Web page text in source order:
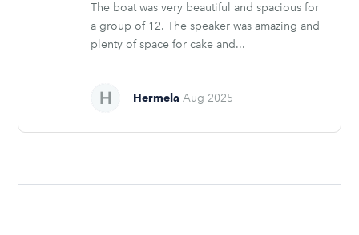
The boat was very beautiful and spacious for
a group of 12. The speaker was amazing and
plenty of space for cake and...
Hermela Aug 2025